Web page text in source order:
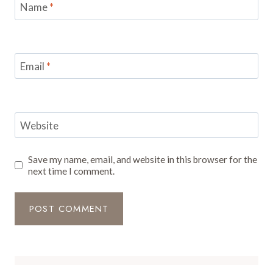
Name*
Email *
Website
Save my name, email, and website in this browser for the
next time I comment.